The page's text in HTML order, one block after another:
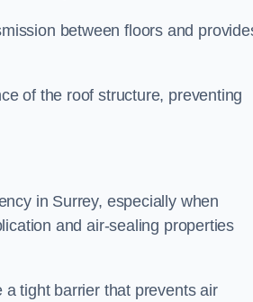
between floors and
of the roof structure, preventing
in Surrey, especially when
and air-sealing properties
tight barrier that prevents air